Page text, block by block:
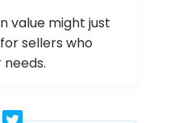
value might just
sellers who